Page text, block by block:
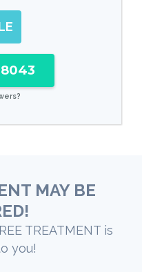
MAY BE
TREATMENT is
you!